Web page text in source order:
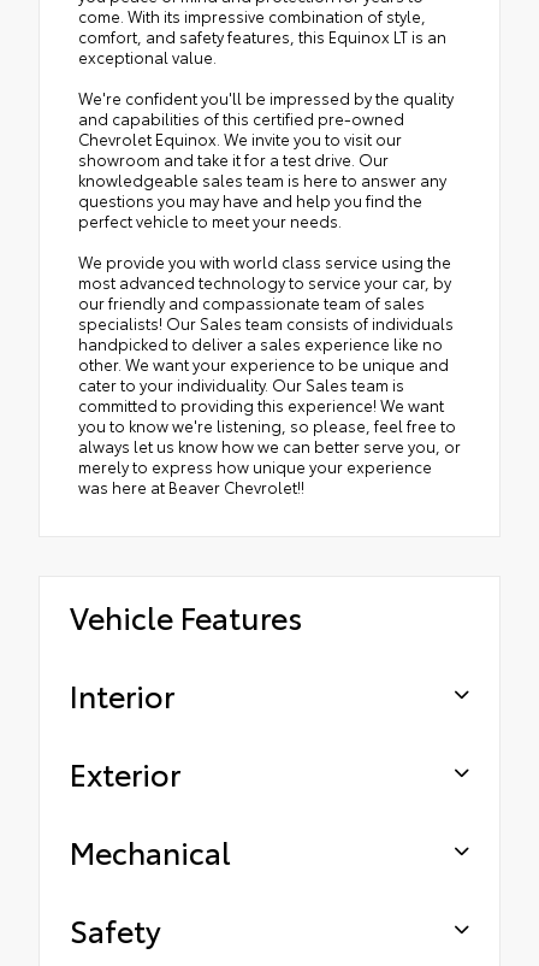
come. With its impressive combination of style,
comfort, and safety features, this Equinox LT is an
exceptional value.
We're confident you'll be impressed by the quality
and capabilities of this certified pre-owned
Chevrolet Equinox. We invite you to visit our
showroom and take it for a test drive. Our
knowledgeable sales team is here to answer any
questions you may have and help you find the
perfect vehicle to meet your needs.
We provide you with world class service using the
most advanced technology to service your car, by
our friendly and compassionate team of sales
specialists! Our Sales team consists of individuals
handpicked to deliver a sales experience like no
other. We want your experience to be unique and
cater to your individuality. Our Sales team is
committed to providing this experience! We want
you to know we're listening, so please, feel free to
always let us know how we can better serve you, or
merely to express how unique your experience
was here at Beaver Chevrolet!!
Vehicle Features
Interior
Exterior
Mechanical
Safety